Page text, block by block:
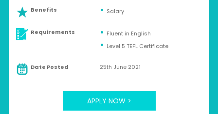
Benefits Salary
Requirements
Fluent in English
Level 5 TEFL Certificate
Date Posted 25th June 2021
APPLY NOW >